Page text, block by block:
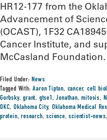
HR12-177 from the
Advancement of
(OCAST), 1F32
Cancer Institute, and
McCasland Foundation.
Filed Under:News
Tagged With:Aaron Tipton, cancer,cell
Gorbsky,grant, gtse1,Jonathan,mitosis,
OKC,Oklahoma City,Oklahoma Medical
protein,research,science,scientist-news